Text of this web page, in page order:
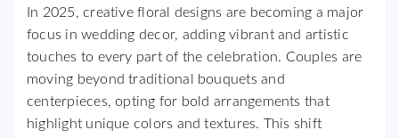
In 2025, creative floral designs are becoming a major
focus in wedding decor, adding vibrant and artistic
touches to every part of the celebration. Couples are
moving beyond traditional bouquets and
centerpieces, opting for bold arrangements that
highlight unique colors and textures. This shift